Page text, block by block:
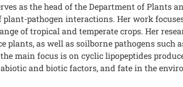
as the head of the Department of Plants
pathogen interactions. Her work
of tropical and temperate crops. Her
as well as soilborne pathogens such
main focus is on cyclic lipopeptides
and biotic factors, and fate in the